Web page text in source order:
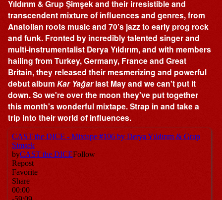
Yıldırım & Grup Şimşek and their irresistible and
transcendent mixture of influences and genres, from
Anatolian roots music and 70’s jazz to early prog rock
and funk. Fronted by incredibly talented singer and
multi-instrumentalist Derya Yıldırım, and with members
hailing from Turkey, Germany, France and Great
Britain, they released their mesmerizing and powerful
debut albumKar Yağarlast May and we can't put it
down. So we're over the moon they've put together
this month's wonderful mixtape. Strap in and take a
trip into their world of influences.